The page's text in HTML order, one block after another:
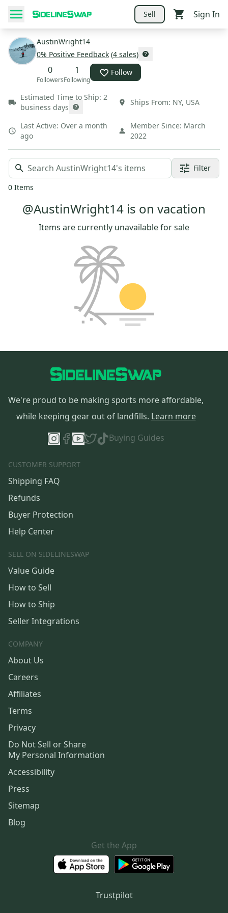
Sell Sign In
AustinWright14
0% Positive Feedback (4 sales)
0
Followers
1
Following
Follow
Estimated Time to Ship: 2
business days
Ships From: NY, USA
Last Active: Over a month
ago
Member Since: March
2022
Filter
0 Items
@AustinWright14 is on vacation
Items are currently unavailable for sale
We're proud to be making sports more affordable,
while keeping gear out of landfills. Learn more
Buying Guides
CUSTOMER SUPPORT
Shipping FAQ
Refunds
Buyer Protection
Help Center
SELL ON SIDELINESWAP
Value Guide
How to Sell
How to Ship
Seller Integrations
COMPANY
About Us
Careers
Affiliates
Terms
Privacy
Do Not Sell or Share
My Personal Information
Accessibility
Press
Sitemap
Blog
Get the App
Trustpilot